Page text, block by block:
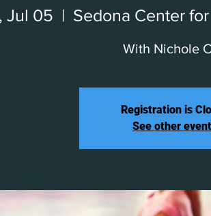
Jul 05
  |
Sedona Center
With Nichole
Registration is
See other